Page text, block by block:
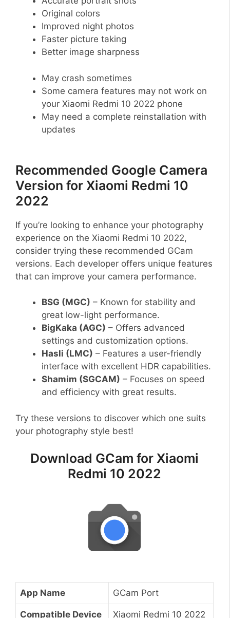
Original colors
Improved night photos
Faster picture taking
Better image sharpness
May crash sometimes
Some camera features may not work on
your Xiaomi Redmi 10 2022 phone
May need a complete reinstallation with
updates
Recommended Google Camera
Version for Xiaomi Redmi 10
2022
If you’re looking to enhance your photography
experience on the Xiaomi Redmi 10 2022,
consider trying these recommended GCam
versions. Each developer offers unique features
that can improve your camera performance.
BSG (MGC) – Known for stability and
great low-light performance.
BigKaka (AGC) – Offers advanced
settings and customization options.
Hasli (LMC) – Features a user-friendly
interface with excellent HDR capabilities.
Shamim (SGCAM) – Focuses on speed
and efficiency with great results.
Try these versions to discover which one suits
your photography style best!
Download GCam for Xiaomi
Redmi 10 2022
App Name GCam Port
Compatible Device Xiaomi Redmi 10 2022